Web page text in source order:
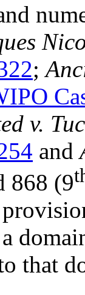
;
v.
and
868 (9
that